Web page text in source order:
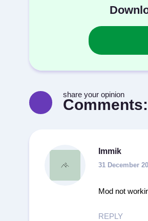
share your opinion
Comments:
Immik
31 December
Mod not
REPLY